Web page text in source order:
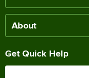
About
Get Quick Help